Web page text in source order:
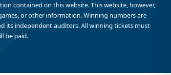
contained on this website. This website, however,
or other information. Winning numbers are
its independent auditors. All winning tickets must
be paid.